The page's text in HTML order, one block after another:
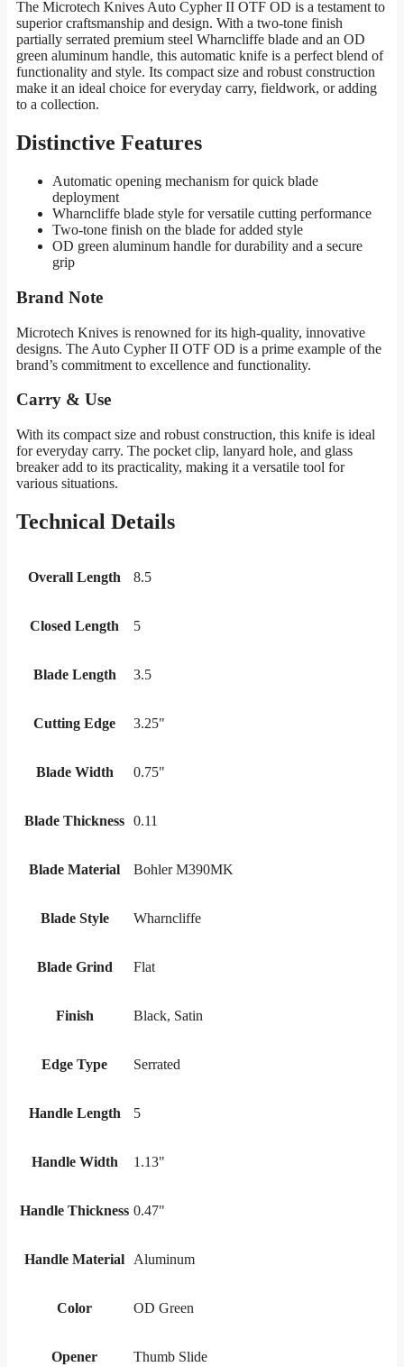
The Microtech Knives Auto Cypher II OTF OD is a testament to
superior craftsmanship and design. With a two-tone finish
partially serrated premium steel Wharncliffe blade and an OD
green aluminum handle, this automatic knife is a perfect blend of
functionality and style. Its compact size and robust construction
make it an ideal choice for everyday carry, fieldwork, or adding
to a collection.
Distinctive Features
Automatic opening mechanism for quick blade
deployment
Wharncliffe blade style for versatile cutting performance
Two-tone finish on the blade for added style
OD green aluminum handle for durability and a secure
grip
Brand Note
Microtech Knives is renowned for its high-quality, innovative
designs. The Auto Cypher II OTF OD is a prime example of the
brand’s commitment to excellence and functionality.
Carry & Use
With its compact size and robust construction, this knife is ideal
for everyday carry. The pocket clip, lanyard hole, and glass
breaker add to its practicality, making it a versatile tool for
various situations.
Technical Details
Overall Length 8.5
Closed Length 5
Blade Length 3.5
Cutting Edge 3.25"
Blade Width 0.75"
Blade Thickness 0.11
Blade Material Bohler M390MK
Blade Style Wharncliffe
Blade Grind Flat
Finish Black, Satin
Edge Type Serrated
Handle Length 5
Handle Width 1.13"
Handle Thickness 0.47"
Handle Material Aluminum
Color OD Green
Opener Thumb Slide